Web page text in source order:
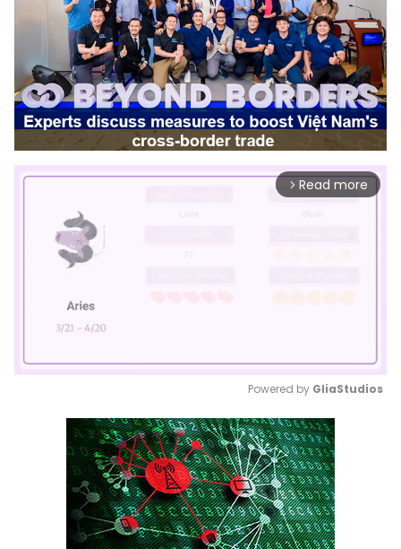
arrow_forward_ios Read more
Mute
Powered by GliaStudios